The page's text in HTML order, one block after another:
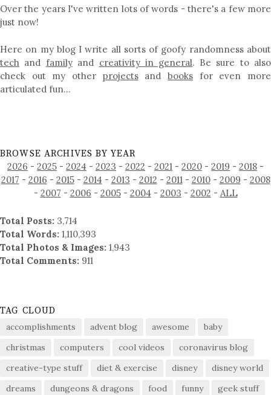
Over the years I've written lots of words - there's a few more
just now!
Here on my blog I write all sorts of goofy randomness about
tech and familyand creativity in general. Be sure to also
check out my other projectsandbooks for even more
articulated fun…
BROWSE ARCHIVES BY YEAR
2026 - 2025 - 2024 - 2023 - 2022 - 2021 - 2020 - 2019 - 2018 -
2017 - 2016 - 2015- 2014 - 2013 - 2012 - 2011- 2010- 2009 - 2008
- 2007 - 2006 - 2005- 2004 - 2003 - 2002 - ALL
Total Posts: 3,714
Total Words: 1,110,393
Total Photos & Images: 1,943
Total Comments: 911
TAG CLOUD
accomplishments advent blog awesome
baby
christmas
computers cool videos
coronavirus blog
creative-type stuff
diet & exercise disney
disney world
dreams
dungeons & dragons food funny
geek stuff